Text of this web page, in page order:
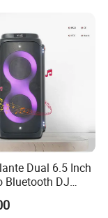
Dual 6.5 Inch
Bluetooth DJ
120W Big
Portable